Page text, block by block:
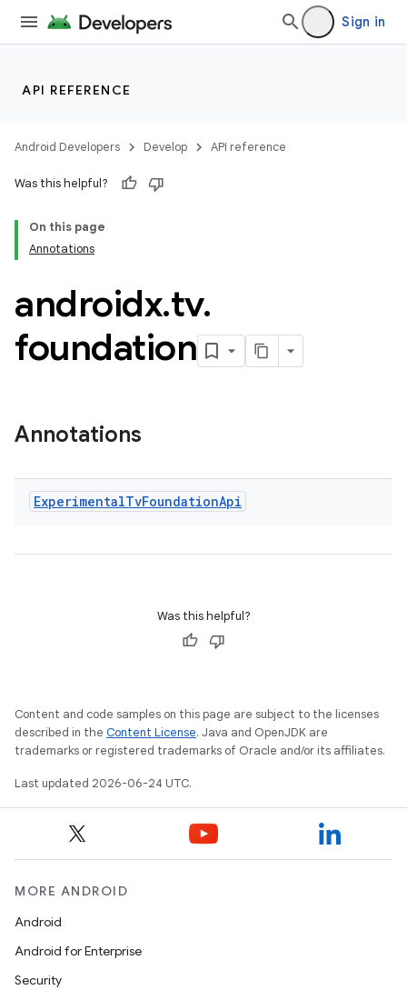
Sign in
API REFERENCE
Android Developers Develop API reference
Was this helpful?
On this page
Annotations
androidx.tv.
foundation
Annotations
ExperimentalTvFoundationApi
Was this helpful?
Content and code samples on this page are subject to the licenses
described in the Content License. Java and OpenJDK are
trademarks or registered trademarks of Oracle and/or its affiliates.
Last updated 2026-06-24 UTC.
MORE ANDROID
Android
Android for Enterprise
Security